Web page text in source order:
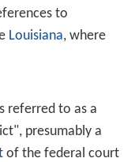
to
Louisiana, where
referred to as a
presumably a
of the federal court